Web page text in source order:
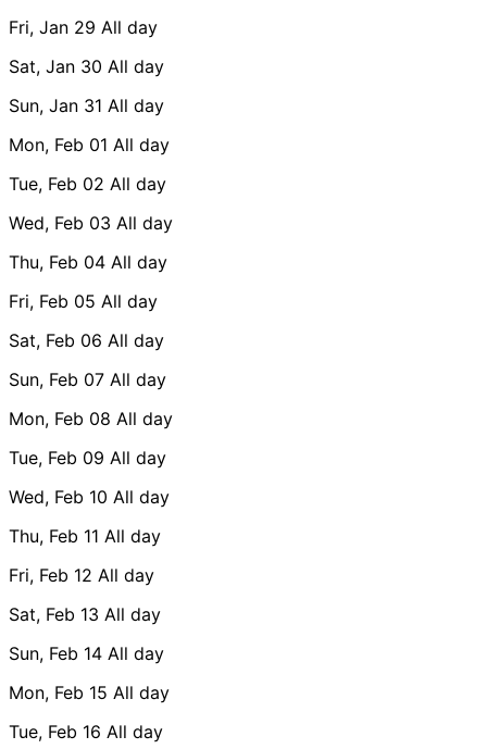
Fri, Jan 29 All day
Sat, Jan 30 All day
Sun, Jan 31 All day
Mon, Feb 01 All day
Tue, Feb 02 All day
Wed, Feb 03 All day
Thu, Feb 04 All day
Fri, Feb 05 All day
Sat, Feb 06 All day
Sun, Feb 07 All day
Mon, Feb 08 All day
Tue, Feb 09 All day
Wed, Feb 10 All day
Thu, Feb 11 All day
Fri, Feb 12 All day
Sat, Feb 13 All day
Sun, Feb 14 All day
Mon, Feb 15 All day
Tue, Feb 16 All day